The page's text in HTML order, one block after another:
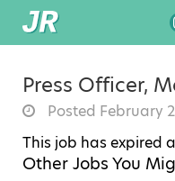
Press Officer,
Posted February
This job has expired
Other Jobs You